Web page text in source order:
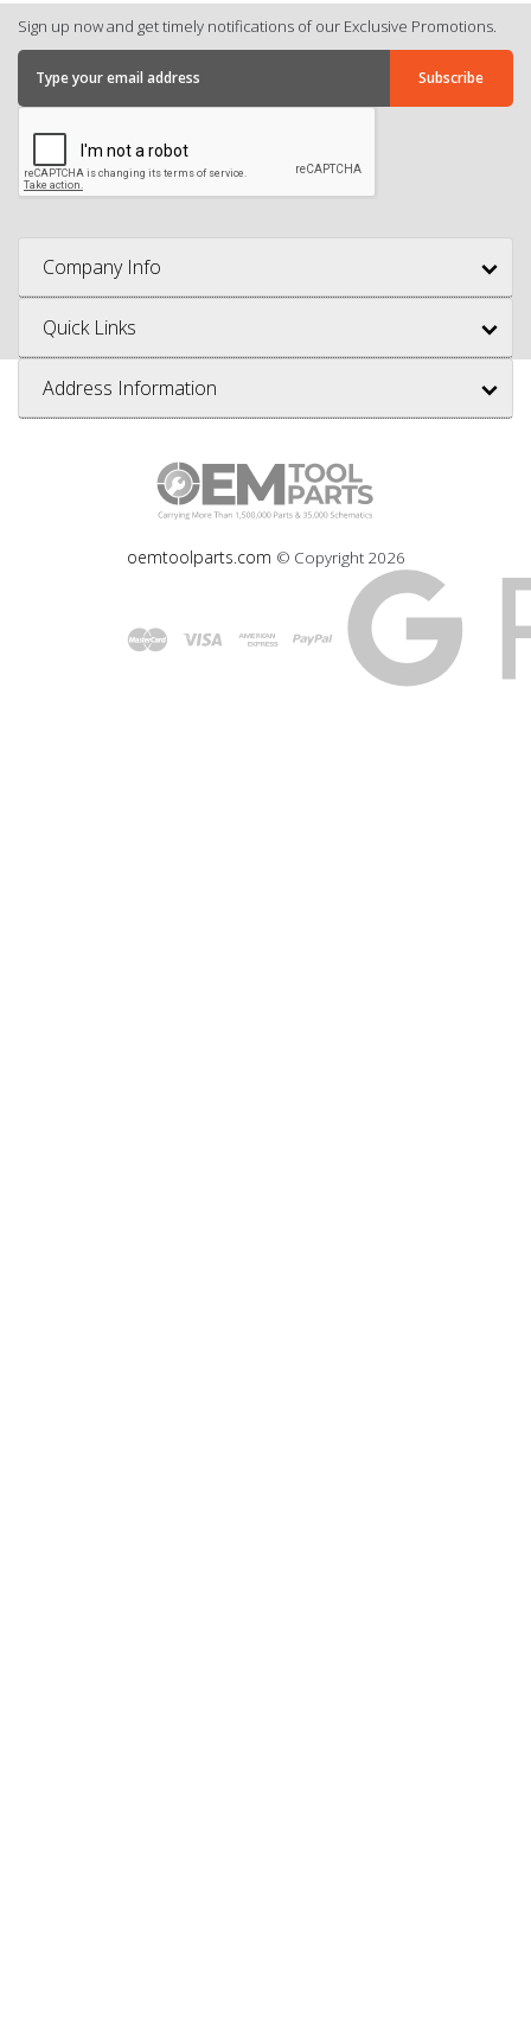
Sign up now and get timely notifications of our Exclusive Promotions.
Company Info
Quick Links
Address Information
oemtoolparts.com © Copyright 2026